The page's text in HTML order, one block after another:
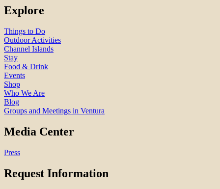
Explore
Things to Do
Outdoor Activities
Channel Islands
Stay
Food & Drink
Events
Shop
Who We Are
Blog
Groups and Meetings in Ventura
Media Center
Press
Request Information